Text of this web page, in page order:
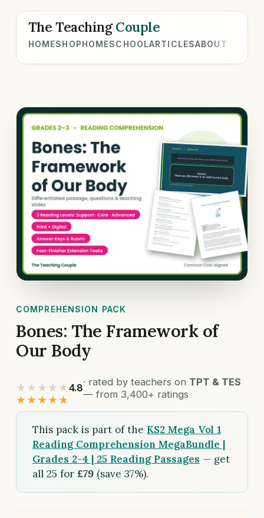
The TeachingCouple
HOMESHOPHOMESCHOOLARTICLESABOUT
COMPREHENSION PACK
Bones: The Framework of
Our Body
★★★★★
★★★★★
4.8
· rated by teachers on TPT & TES
— from 3,400+ ratings
This pack is part of the KS2 Mega Vol 1
Reading Comprehension MegaBundle |
Grades 2-4 | 25 Reading Passages — get
all 25 for £79 (save 37%).